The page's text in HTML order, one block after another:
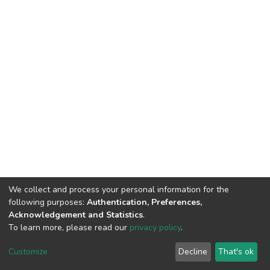
DSpace software copyright © 2002-2026
Cookie
End User
Agreement
Send
Feedback
We collect and process your personal information for the
following purposes: Authentication, Preferences,
Acknowledgement and Statistics.
To learn more, please read our privacy policy.
Customize Decline That's ok